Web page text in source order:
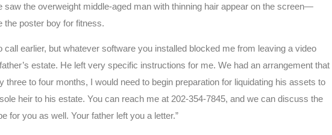
the overweight middle-aged man with thinning hair appear on the screen—
the poster boy for fitness.
earlier, but whatever software you installed blocked me from leaving a video
estate. He left very specific instructions for me. We had an arrangement that
to four months, I would need to begin preparation for liquidating his assets to
heir to his estate. You can reach me at 202-354-7845, and we can discuss the
for you as well. Your father left you a letter.”